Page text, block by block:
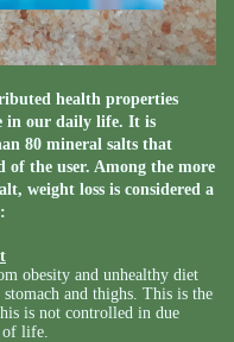
health properties
in our daily life. It is
80 mineral salts that
the user. Among the more
weight loss is considered a
obesity and unhealthy diet
and thighs. This is the
is not controlled in due
life.